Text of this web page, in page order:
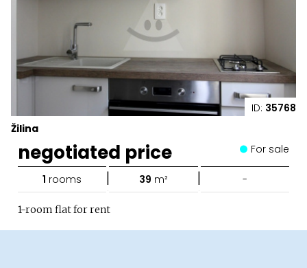
ID: 35768
Žilina
negotiated price For sale
1 rooms | 39 m² | -
1-room flat for rent